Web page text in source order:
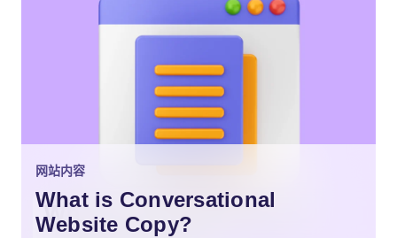
网站内容
What is Conversational
Website Copy?